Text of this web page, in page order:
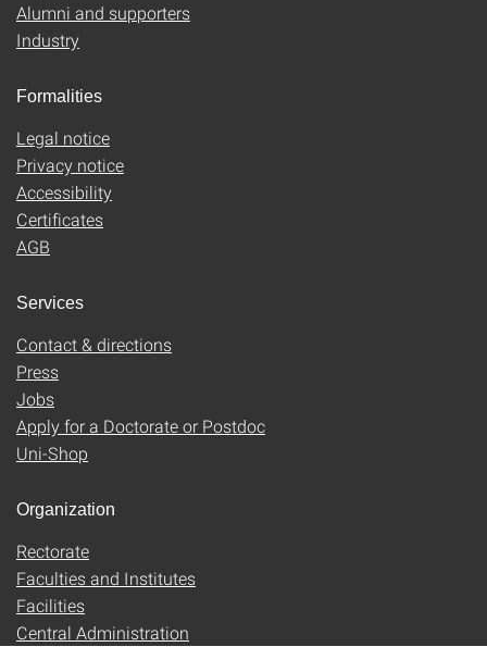
Alumni and supporters
Industry
Formalities
Legal notice
Privacy notice
Accessibility
Certificates
AGB
Services
Contact & directions
Press
Jobs
Apply for a Doctorate or Postdoc
Uni-Shop
Organization
Rectorate
Faculties and Institutes
Facilities
Central Administration